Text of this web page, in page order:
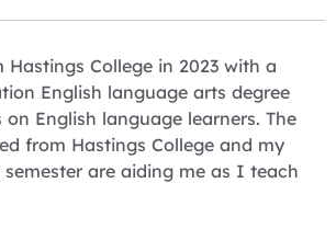
College in 2023 with a
English language arts degree
English language learners. The
from Hastings College and my
are aiding me as I teach